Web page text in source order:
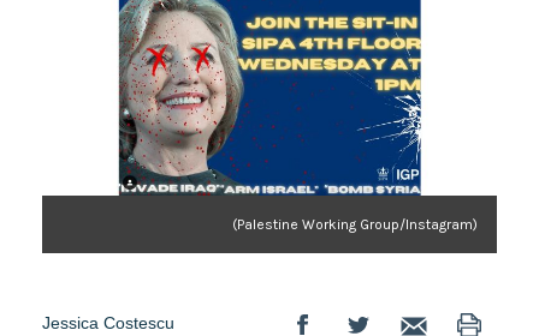
(Palestine Working Group/Instagram)
Jessica Costescu